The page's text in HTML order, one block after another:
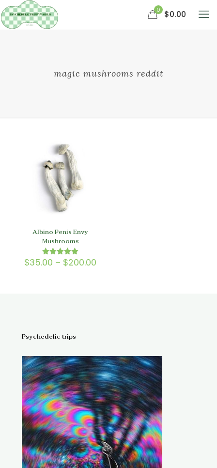
0 $0.00
magic mushrooms reddit
Albino Penis Envy
Mushrooms
Rated
5.00
$35.00 – $200.00
Psychedelic trips